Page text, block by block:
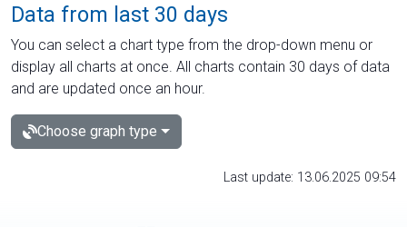
Data from last 30 days
You can select a chart type from the drop-down menu or
display all charts at once. All charts contain 30 days of data
and are updated once an hour.
Choose graph type
Last update: 13.06.2025 09:54